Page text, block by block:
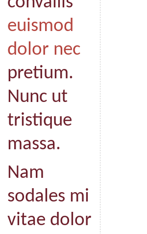
euismod
dolor nec
pretium.
Nunc ut
tristique
massa.
Nam
sodales mi
vitae dolor